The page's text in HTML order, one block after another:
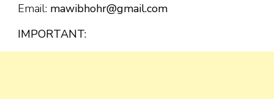
Email: mawibhohr@gmail.com
IMPORTANT: